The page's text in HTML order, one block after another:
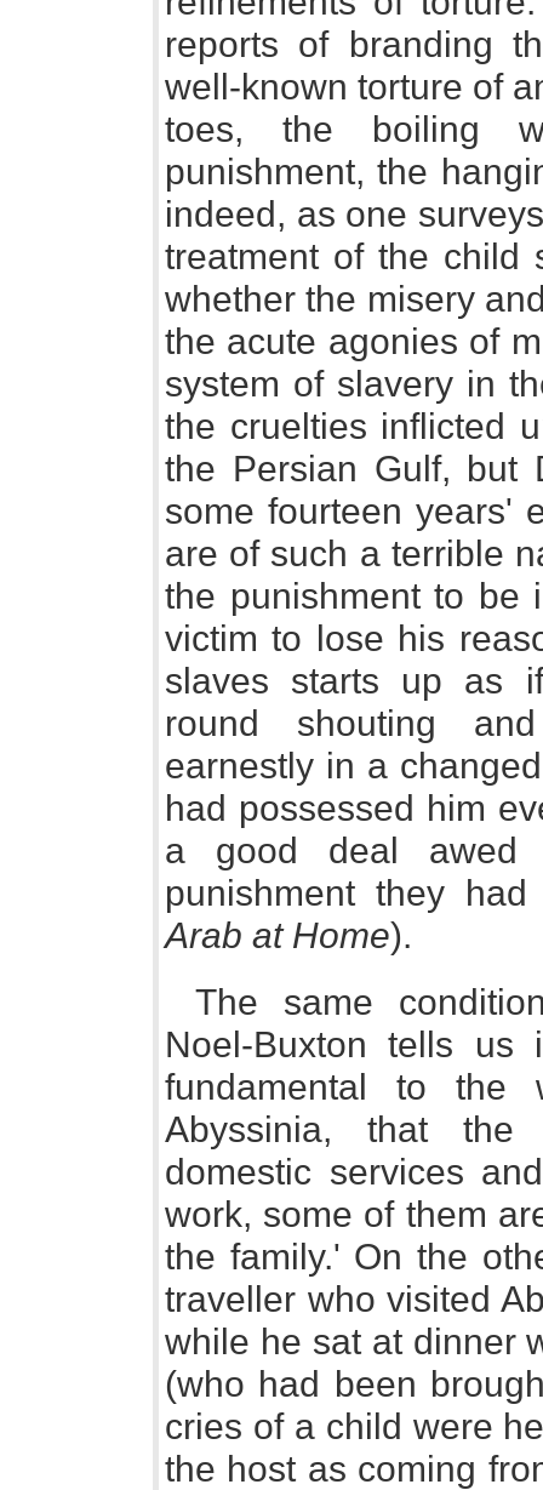
reports of branding
well-known torture of
toes, the boiling
punishment, the
indeed, as one
treatment of the child
whether the misery
the acute agonies of
system of slavery in
the cruelties inflicted
the Persian Gulf, but
some fourteen years'
are of such a terrible
the punishment to be
victim to lose his
slaves starts up as
round shouting
earnestly in a
had possessed him
a good deal awed
punishment they
Arab at Home).
The same
Noel-Buxton tells
fundamental to the
Abyssinia, that
domestic services
work, some of them
the family.' On the
traveller who visited
while he sat at dinner
(who had been
cries of a child were
the host as coming